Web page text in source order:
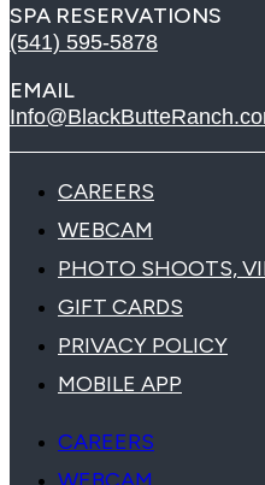
SPA RESERVATIONS
(541) 595-5878
EMAIL
CAREERS
WEBCAM
PHOTO SHOOTS,
GIFT CARDS
PRIVACY POLICY
MOBILE APP
CAREERS